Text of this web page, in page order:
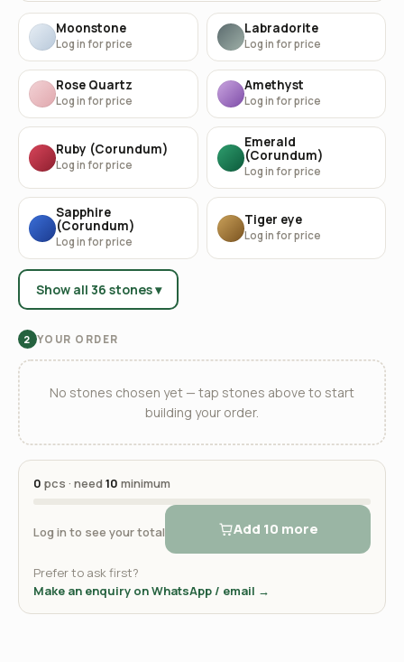
Moonstone
Log in for price
Labradorite
Log in for price
Rose Quartz
Log in for price
Amethyst
Log in for price
Ruby (Corundum)
Log in for price
Emerald
(Corundum)
Log in for price
Sapphire
(Corundum)
Log in for price
Tiger eye
Log in for price
Show all 36 stones ▾
2 YOUR ORDER
No stones chosen yet — tap stones above to start
building your order.
0 pcs · need10 minimum
Log in to see your total Add 10 more
Prefer to ask first?
Make an enquiry on WhatsApp / email →